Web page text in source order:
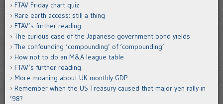
FTAV Friday chart quiz
Rare earth access: still a thing
FTAV’s further reading
The curious case of the Japanese government bond yields
The confounding ‘compounding’ of ‘compounding’
How not to do an M&A league table
FTAV’s further reading
More moaning about UK monthly GDP
Remember when the US Treasury caused that major yen rally in
’98?